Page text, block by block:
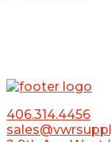
406.314.4456